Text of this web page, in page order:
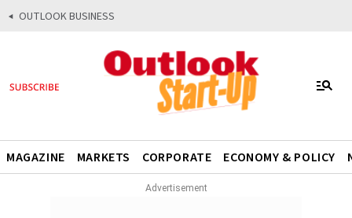
OUTLOOK BUSINESS
MAGAZINE MARKETS CORPORATE ECONOMY & POLICY